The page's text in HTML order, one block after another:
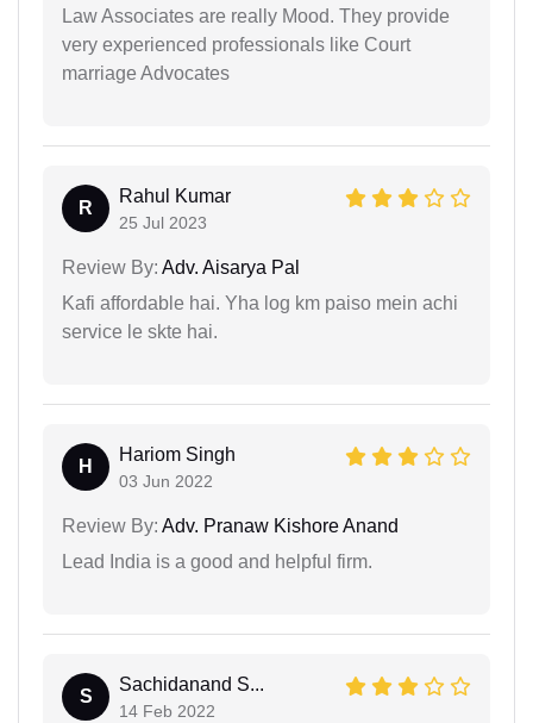
Law Associates are really Mood. They provide
very experienced professionals like Court
marriage Advocates
R
Rahul Kumar
25 Jul 2023
Review By: Adv. Aisarya Pal
Kafi affordable hai. Yha log km paiso mein achi
service le skte hai.
H
Hariom Singh
03 Jun 2022
Review By: Adv. Pranaw Kishore Anand
Lead India is a good and helpful firm.
S
Sachidanand S...
14 Feb 2022